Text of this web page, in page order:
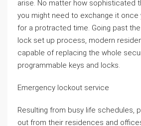
arise. No matter how sophisticated
you might need to exchange it once
for a protracted time. Going past
lock set up process, modern
capable of replacing the whole
programmable keys and locks.
Emergency lockout service
Resulting from busy life schedules,
out from their residences and